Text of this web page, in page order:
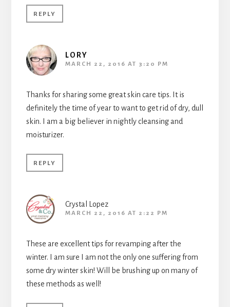
REPLY
LORY
MARCH 22, 2016 AT 3:20 PM
Thanks for sharing some great skin care tips. It is
definitely the time of year to want to get rid of dry, dull
skin. I am a big believer in nightly cleansing and
moisturizer.
REPLY
Crystal Lopez
MARCH 22, 2016 AT 2:22 PM
These are excellent tips for revamping after the
winter. I am sure I am not the only one suffering from
some dry winter skin! Will be brushing up on many of
these methods as well!